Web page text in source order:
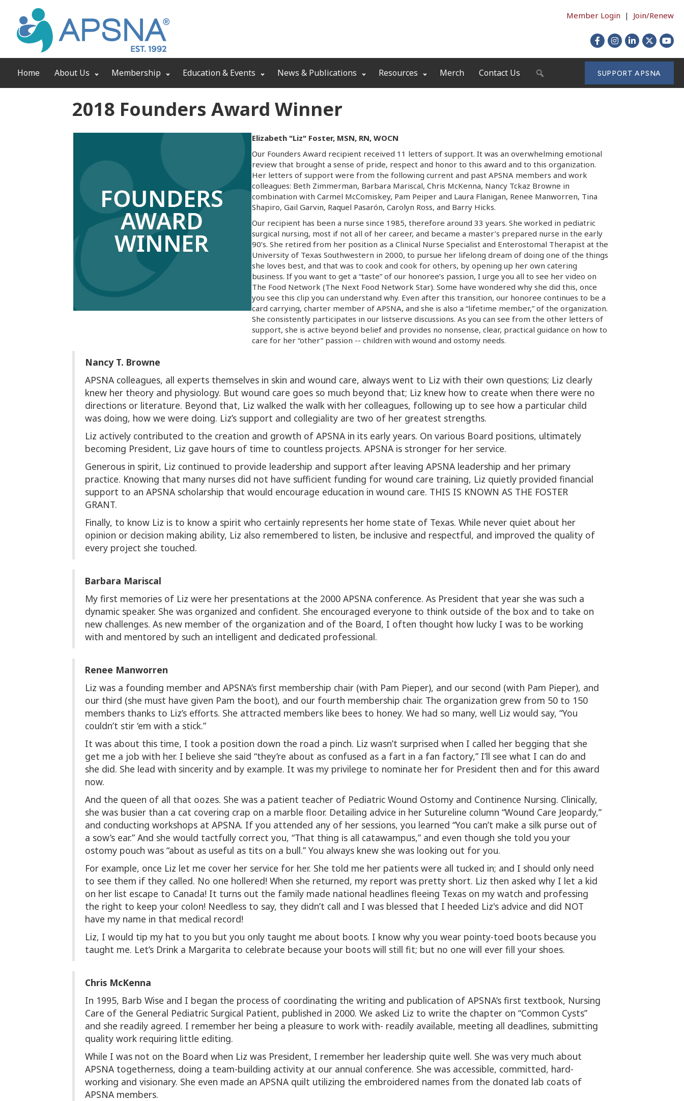
Member Login | Join/Renew
FacebookInstagram
LinkedIn
X
Home About Us Membership Education & Events News & Publications Resources Merch Contact Us SUPPORT APSNA
2018 Founders Award Winner
Elizabeth "Liz" Foster, MSN, RN, WOCN
Our Founders Award recipient received 11 letters of support. It was an overwhelming emotional
review that brought a sense of pride, respect and honor to this award and to this organization.
Her letters of support were from the following current and past APSNA members and work
colleagues: Beth Zimmerman, Barbara Mariscal, Chris McKenna, Nancy Tckaz Browne in
combination with Carmel McComiskey, Pam Peiper and Laura Flanigan, Renee Manworren, Tina
Shapiro, Gail Garvin, Raquel Pasarón, Carolyn Ross, and Barry Hicks.
Our recipient has been a nurse since 1985, therefore around 33 years. She worked in pediatric
surgical nursing, most if not all of her career, and became a master’s prepared nurse in the early
90’s. She retired from her position as a Clinical Nurse Specialist and Enterostomal Therapist at the
University of Texas Southwestern in 2000, to pursue her lifelong dream of doing one of the things
she loves best, and that was to cook and cook for others, by opening up her own catering
business. If you want to get a “taste” of our honoree’s passion, I urge you all to see her video on
The Food Network (The Next Food Network Star). Some have wondered why she did this, once
you see this clip you can understand why. Even after this transition, our honoree continues to be a
card carrying, charter member of APSNA, and she is also a “lifetime member,” of the organization.
She consistently participates in our listserve discussions. As you can see from the other letters of
support, she is active beyond belief and provides no nonsense, clear, practical guidance on how to
care for her “other” passion -- children with wound and ostomy needs.
Nancy T. Browne
APSNA colleagues, all experts themselves in skin and wound care, always went to Liz with their own questions; Liz clearly
knew her theory and physiology. But wound care goes so much beyond that; Liz knew how to create when there were no
directions or literature. Beyond that, Liz walked the walk with her colleagues, following up to see how a particular child
was doing, how we were doing. Liz’s support and collegiality are two of her greatest strengths.
Liz actively contributed to the creation and growth of APSNA in its early years. On various Board positions, ultimately
becoming President, Liz gave hours of time to countless projects. APSNA is stronger for her service.
Generous in spirit, Liz continued to provide leadership and support after leaving APSNA leadership and her primary
practice. Knowing that many nurses did not have sufficient funding for wound care training, Liz quietly provided financial
support to an APSNA scholarship that would encourage education in wound care. THIS IS KNOWN AS THE FOSTER
GRANT.
Finally, to know Liz is to know a spirit who certainly represents her home state of Texas. While never quiet about her
opinion or decision making ability, Liz also remembered to listen, be inclusive and respectful, and improved the quality of
every project she touched.
Barbara Mariscal
My first memories of Liz were her presentations at the 2000 APSNA conference. As President that year she was such a
dynamic speaker. She was organized and confident. She encouraged everyone to think outside of the box and to take on
new challenges. As new member of the organization and of the Board, I often thought how lucky I was to be working
with and mentored by such an intelligent and dedicated professional.
Renee Manworren
Liz was a founding member and APSNA’s first membership chair (with Pam Pieper), and our second (with Pam Pieper), and
our third (she must have given Pam the boot), and our fourth membership chair. The organization grew from 50 to 150
members thanks to Liz’s efforts. She attracted members like bees to honey. We had so many, well Liz would say, “You
couldn’t stir ‘em with a stick.”
It was about this time, I took a position down the road a pinch. Liz wasn’t surprised when I called her begging that she
get me a job with her. I believe she said “they’re about as confused as a fart in a fan factory,” I’ll see what I can do and
she did. She lead with sincerity and by example. It was my privilege to nominate her for President then and for this award
now.
And the queen of all that oozes. She was a patient teacher of Pediatric Wound Ostomy and Continence Nursing. Clinically,
she was busier than a cat covering crap on a marble floor. Detailing advice in her Sutureline column “Wound Care Jeopardy,”
and conducting workshops at APSNA. If you attended any of her sessions, you learned “You can’t make a silk purse out of
a sow’s ear.” And she would tactfully correct you, “That thing is all catawampus,” and even though she told you your
ostomy pouch was “about as useful as tits on a bull.” You always knew she was looking out for you.
For example, once Liz let me cover her service for her. She told me her patients were all tucked in; and I should only need
to see them if they called. No one hollered! When she returned, my report was pretty short. Liz then asked why I let a kid
on her list escape to Canada! It turns out the family made national headlines fleeing Texas on my watch and professing
the right to keep your colon! Needless to say, they didn’t call and I was blessed that I heeded Liz's advice and did NOT
have my name in that medical record!
Liz, I would tip my hat to you but you only taught me about boots. I know why you wear pointy-toed boots because you
taught me. Let’s Drink a Margarita to celebrate because your boots will still fit; but no one will ever fill your shoes.
Chris McKenna
In 1995, Barb Wise and I began the process of coordinating the writing and publication of APSNA’s first textbook, Nursing
Care of the General Pediatric Surgical Patient, published in 2000. We asked Liz to write the chapter on “Common Cysts”
and she readily agreed. I remember her being a pleasure to work with- readily available, meeting all deadlines, submitting
quality work requiring little editing.
While I was not on the Board when Liz was President, I remember her leadership quite well. She was very much about
APSNA togetherness, doing a team-building activity at our annual conference. She was accessible, committed, hard-
working and visionary. She even made an APSNA quilt utilizing the embroidered names from the donated lab coats of
APSNA members.